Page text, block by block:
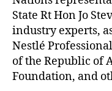
State Rt Hon Jo
industry experts,
Nestlé
of the Republic of
Foundation, and